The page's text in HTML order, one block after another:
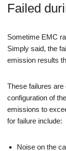
Failed
Sometime EMC
Simply said, the
emission results
These failures are
configuration of
emissions to
for failure include:
Noise on the